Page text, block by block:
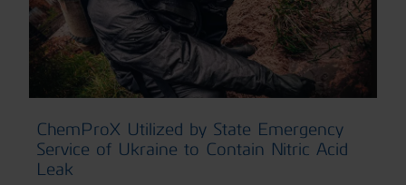
ChemProX Utilized by State Emergency
Service of Ukraine to Contain Nitric Acid
Leak